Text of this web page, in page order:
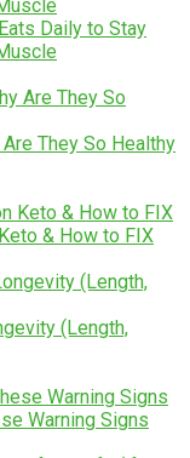
Daily to Stay
They So Healthy
& How to FIX
(Length,
Warning Signs